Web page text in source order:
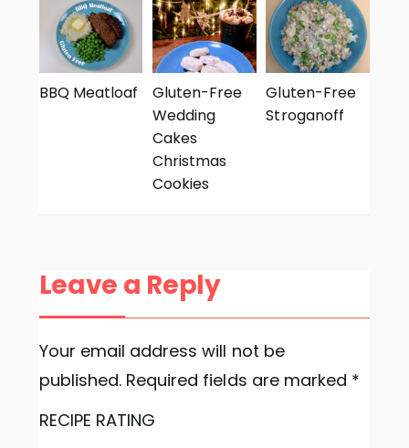
BBQ Meatloaf
Gluten-Free
Wedding
Cakes
Christmas
Cookies
Gluten-Free
Stroganoff
Leave a Reply
Your email address will not be
published. Required fields are marked *
RECIPE RATING